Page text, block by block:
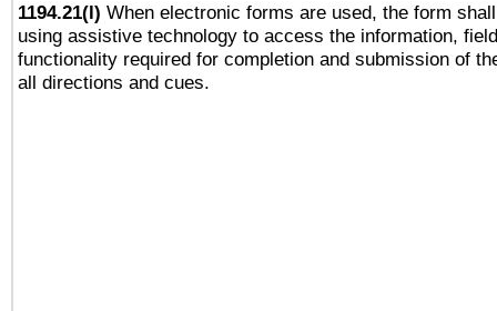
1194.21(l) When electronic forms are used, the form
using assistive technology to access the information,
functionality required for completion and submission of
all directions and cues.